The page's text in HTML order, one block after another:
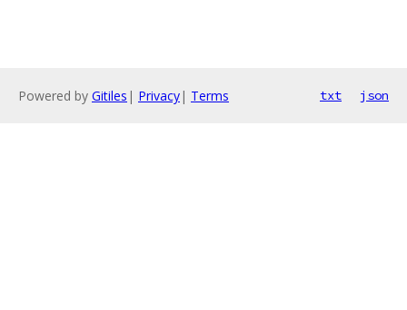
Powered by Gitiles | Privacy| Terms txt json